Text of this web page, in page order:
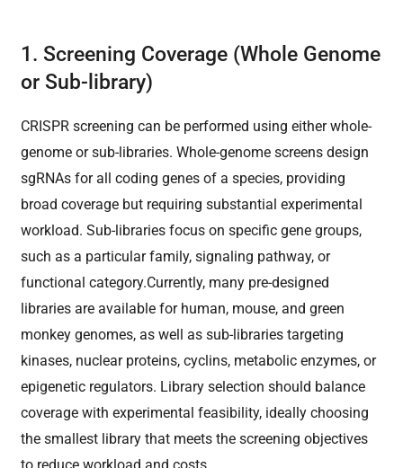
1. Screening Coverage (Whole Genome
or Sub-library)
CRISPR screening can be performed using either whole-
genome or sub-libraries. Whole-genome screens design
sgRNAs for all coding genes of a species, providing
broad coverage but requiring substantial experimental
workload. Sub-libraries focus on specific gene groups,
such as a particular family, signaling pathway, or
functional category.Currently, many pre-designed
libraries are available for human, mouse, and green
monkey genomes, as well as sub-libraries targeting
kinases, nuclear proteins, cyclins, metabolic enzymes, or
epigenetic regulators. Library selection should balance
coverage with experimental feasibility, ideally choosing
the smallest library that meets the screening objectives